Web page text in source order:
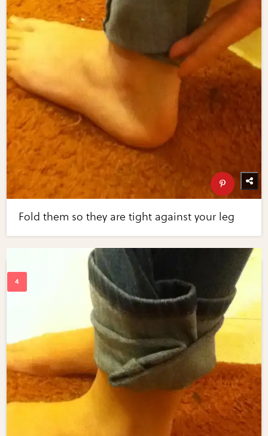
Fold them so they are tight against your leg